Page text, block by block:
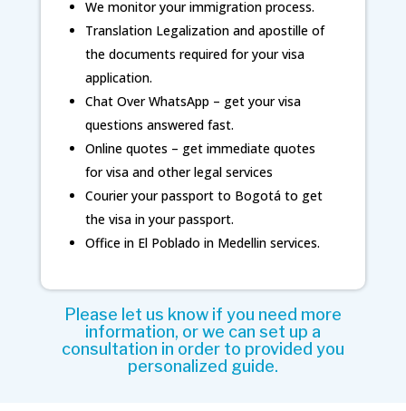
We monitor your immigration process.
Translation Legalization and apostille of
the documents required for your visa
application.
Chat Over WhatsApp – get your visa
questions answered fast.
Online quotes – get immediate quotes
for visa and other legal services
Courier your passport to Bogotá to get
the visa in your passport.
Office in El Poblado in Medellin services.
Please let us know if you need more
information, or we can set up a
consultation in order to provided you
personalized guide.